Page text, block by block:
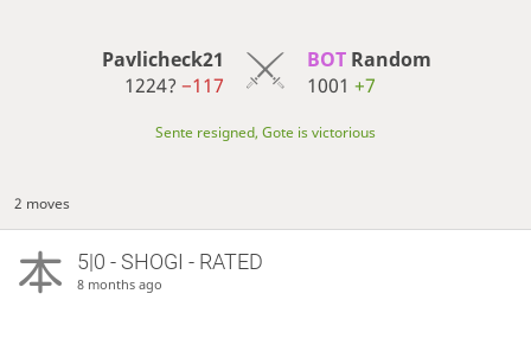
Pavlicheck21
1224?−117
BOT Random
1001 +7
Sente resigned, Gote is victorious
2 moves
5|0 - SHOGI - RATED
8 months ago